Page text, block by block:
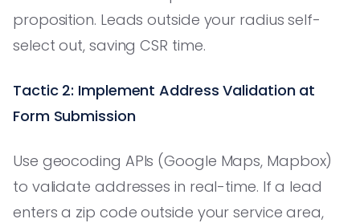
proposition. Leads outside your radius self-
select out, saving CSR time.
Tactic 2: Implement Address Validation at
Form Submission
Use geocoding APIs (Google Maps, Mapbox)
to validate addresses in real-time. If a lead
enters a zip code outside your service area,